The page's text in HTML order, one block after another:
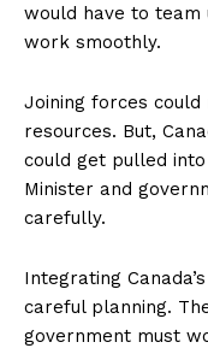
would have to team
work smoothly.
Joining forces
resources. But,
could get pulled into
Minister and
carefully.
Integrating
careful planning.
government must